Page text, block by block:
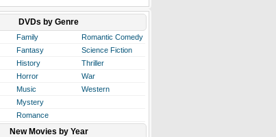
DVDs by Genre
Family
Romantic Comedy
Fantasy
Science Fiction
History
Thriller
Horror
War
Music
Western
Mystery
Romance
New Movies by Year